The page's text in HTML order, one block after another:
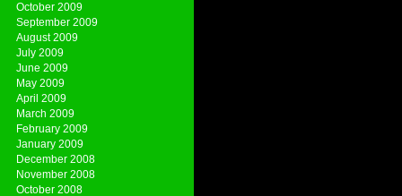
October 2009
September 2009
August 2009
July 2009
June 2009
May 2009
April 2009
March 2009
February 2009
January 2009
December 2008
November 2008
October 2008